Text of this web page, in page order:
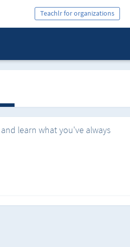
Teachlr for organizations
learn what you've always